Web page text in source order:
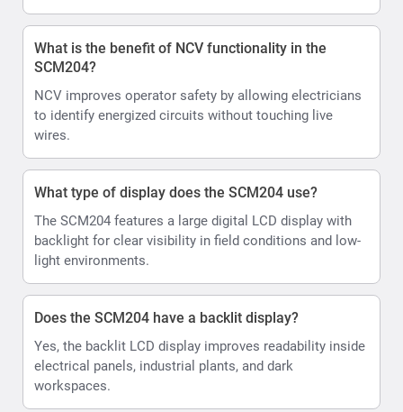
What is the benefit of NCV functionality in the
SCM204?
NCV improves operator safety by allowing electricians
to identify energized circuits without touching live
wires.
What type of display does the SCM204 use?
The SCM204 features a large digital LCD display with
backlight for clear visibility in field conditions and low-
light environments.
Does the SCM204 have a backlit display?
Yes, the backlit LCD display improves readability inside
electrical panels, industrial plants, and dark
workspaces.